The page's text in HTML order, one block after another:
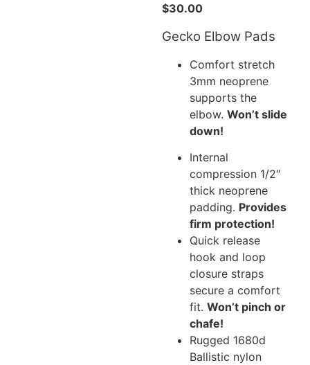
$30.00
Gecko Elbow Pads
Comfort stretch
3mm neoprene
supports the
elbow. Won’t slide
down!
Internal
compression 1/2″
thick neoprene
padding. Provides
firm protection!
Quick release
hook and loop
closure straps
secure a comfort
fit. Won’t pinch or
chafe!
Rugged 1680d
Ballistic nylon